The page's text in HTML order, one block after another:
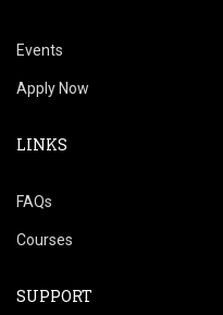
Events
Apply Now
LINKS
FAQs
Courses
SUPPORT